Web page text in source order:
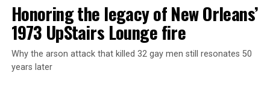
Honoring the legacy of New Orleans’
1973 UpStairs Lounge fire
Why the arson attack that killed 32 gay men still resonates 50
years later